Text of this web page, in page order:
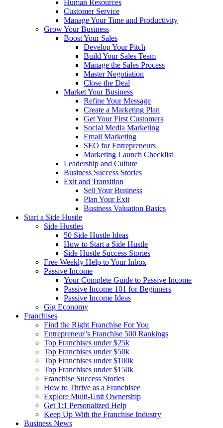
Human Resources
Customer Service
Manage Your Time and Productivity
Grow Your Business
Boost Your Sales
Develop Your Pitch
Build Your Sales Team
Manage the Sales Process
Master Negotiation
Close the Deal
Market Your Business
Refine Your Message
Create a Marketing Plan
Get Your First Customers
Social Media Marketing
Email Marketing
SEO for Entrepreneurs
Marketing Launch Checklist
Leadership and Culture
Business Success Stories
Exit and Transition
Sell Your Business
Plan Your Exit
Business Valuation Basics
Start a Side Hustle
Side Hustles
50 Side Hustle Ideas
How to Start a Side Hustle
Side Hustle Success Stories
Free Weekly Help to Your Inbox
Passive Income
Your Complete Guide to Passive Income
Passive Income 101 for Beginners
Passive Income Ideas
Gig Economy
Franchises
Find the Right Franchise For You
Entrepreneur’s Franchise 500 Rankings
Top Franchises under $25k
Top Franchises under $50k
Top Franchises under $100k
Top Franchises under $150k
Franchise Success Stories
How to Thrive as a Franchisee
Explore Multi-Unit Ownership
Get 1:1 Personalized Help
Keep Up With the Franchise Industry
Business News